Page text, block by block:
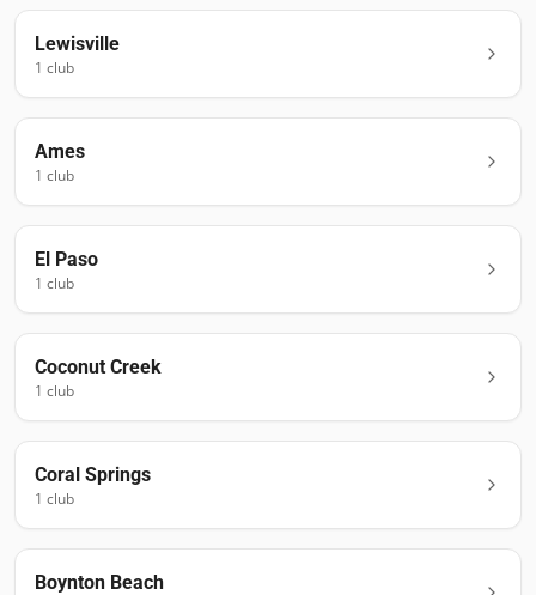
Lewisville
1 club
Ames
1 club
El Paso
1 club
Coconut Creek
1 club
Coral Springs
1 club
Boynton Beach